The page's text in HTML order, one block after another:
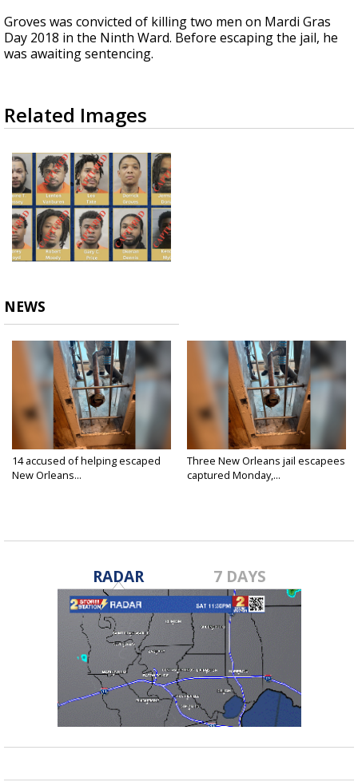
Groves was convicted of killing two men on Mardi Gras
Day 2018 in the Ninth Ward. Before escaping the jail, he
was awaiting sentencing.
Related Images
NEWS
14 accused of helping escaped
New Orleans...
Three New Orleans jail escapees
captured Monday,...
RADAR 7 DAYS